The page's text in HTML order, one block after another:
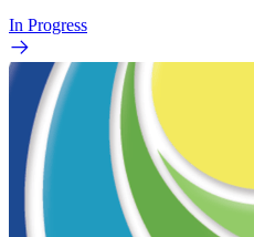
In Progress